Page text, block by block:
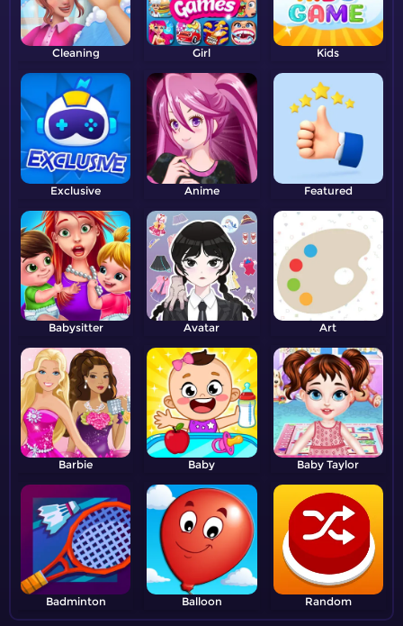
Cleaning Girl Kids
Exclusive Anime Featured
Babysitter Avatar Art
Barbie Baby Baby Taylor
Badminton Balloon Random